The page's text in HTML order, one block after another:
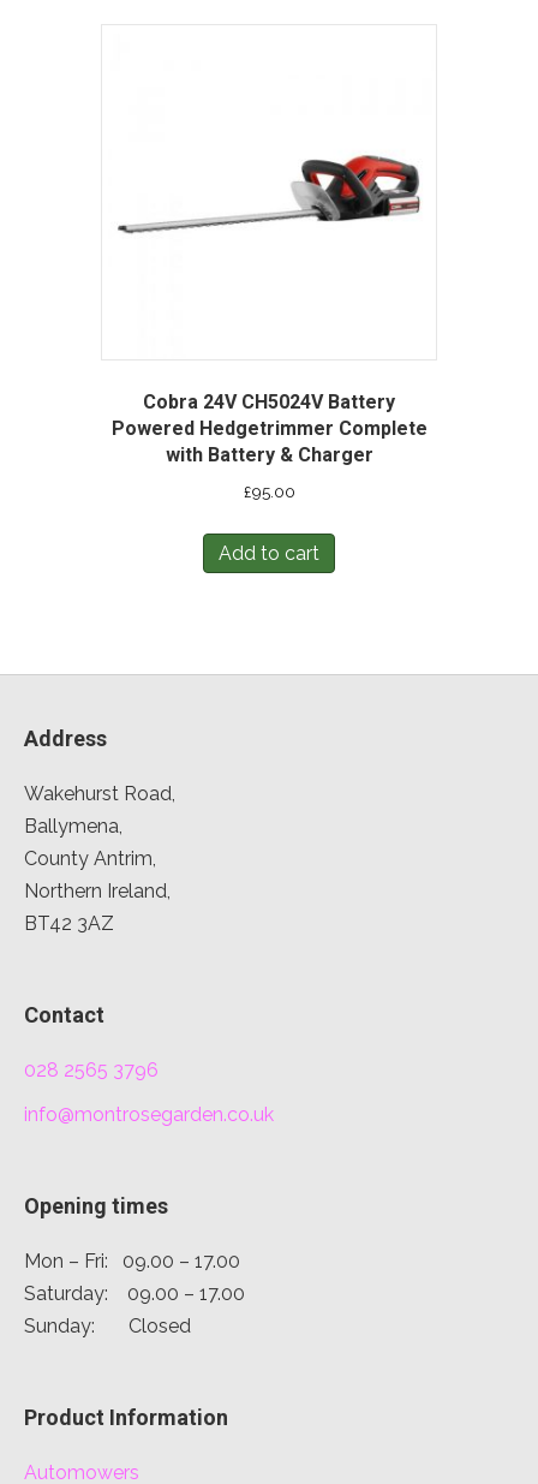
Cobra 24V CH5024V Battery
Powered Hedgetrimmer Complete
with Battery & Charger
£95.00
Add to cart
Address
Wakehurst Road,
Ballymena,
County Antrim,
Northern Ireland,
BT42 3AZ
Contact
028 2565 3796
info@montrosegarden.co.uk
Opening times
Mon – Fri: 09.00 – 17.00
Saturday: 09.00 – 17.00
Sunday: Closed
Product Information
Automowers